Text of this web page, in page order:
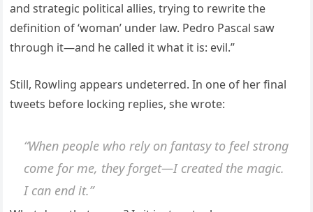
and strategic political allies, trying to rewrite the
definition of ‘woman’ under law. Pedro Pascal saw
through it—and he called it what it is: evil.”
Still, Rowling appears undeterred. In one of her final
tweets before locking replies, she wrote:
“When people who rely on fantasy to feel strong
come for me, they forget—I created the magic.
I can end it.”